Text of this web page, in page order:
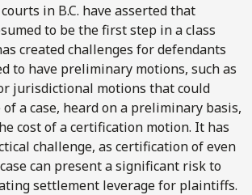
in B.C. have asserted that
to be the first step in a class
created challenges for defendants
to have preliminary motions, such as
jurisdictional motions that could
a case, heard on a preliminary basis,
cost of a certification motion. It has
challenge, as certification of even
can present a significant risk to
settlement leverage for plaintiffs.